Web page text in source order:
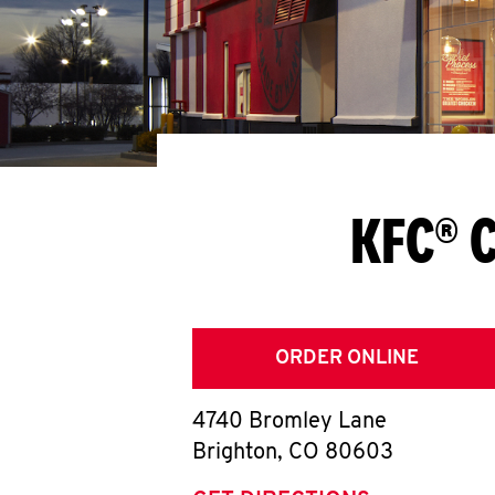
KFC®
ORDER ONLINE
4740 Bromley Lane
Brighton, CO 80603